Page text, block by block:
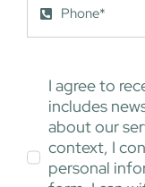
I agree to
includes
about our
context, I
personal